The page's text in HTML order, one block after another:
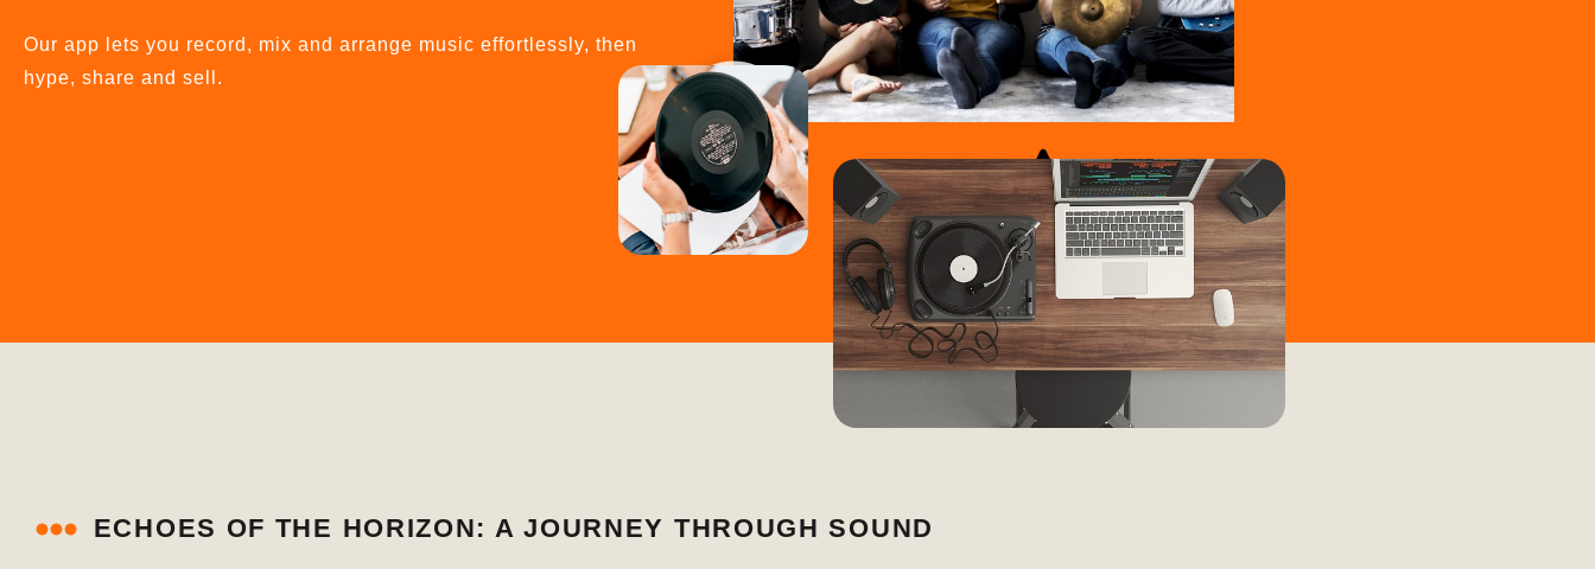
Our app lets you record, mix and arrange music effortlessly, then
hype, share and sell.
ECHOES OF THE HORIZON: A JOURNEY THROUGH SOUND